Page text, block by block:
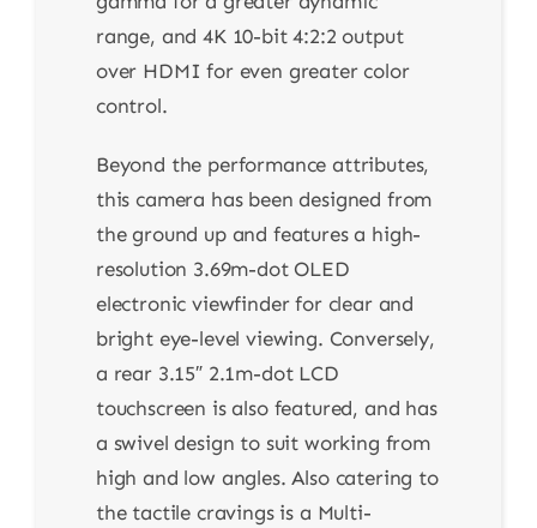
range, and 4K 10-bit 4:2:2 output
over HDMI for even greater color
control.
Beyond the performance attributes,
this camera has been designed from
the ground up and features a high-
resolution 3.69m-dot OLED
electronic viewfinder for clear and
bright eye-level viewing. Conversely,
a rear 3.15″ 2.1m-dot LCD
touchscreen is also featured, and has
a swivel design to suit working from
high and low angles. Also catering to
the tactile cravings is a Multi-